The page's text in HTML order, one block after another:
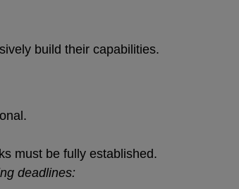
build their capabilities.
must be fully established.
deadlines: